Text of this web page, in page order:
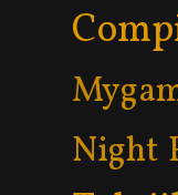
Night